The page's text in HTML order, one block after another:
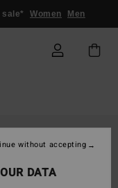
sale* Women Men
DATA
without accepting